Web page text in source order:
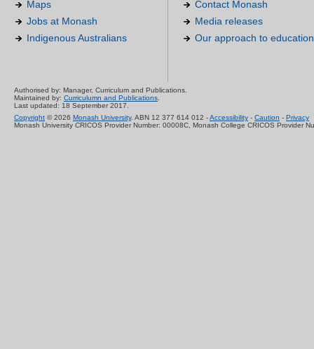
Maps
Jobs at Monash
Indigenous Australians
Contact Monash
Media releases
Our approach to education
Authorised by: Manager, Curriculum and Publications.
Maintained by: Curriculumn and Publications.
Last updated: 18 September 2017.
Copyright © 2026 Monash University. ABN 12 377 614 012 -Accessibility - Caution - Privacy
Monash University CRICOS Provider Number: 00008C, Monash College CRICOS Provider